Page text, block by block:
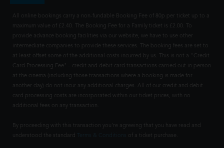
All online bookings carry a non-fundable Booking Fee of 80p per ticket up to a
maximum value of £2.40. The Booking Fee for a Family ticket is £2.00. To
provide advance booking facilities via our website, we have to use other
intermediate companies to provide these services. The booking fees are set to
at least offset some of the additional costs incurred by us. This is not a "Credit
Card Processing Fee" - credit and debit card transactions carried out in person
at the cinema (including those transactions where a booking is made for
another day) do not incur any additional charges. All of our credit and debit
card processing costs are incorporated within our ticket prices, with no
additional fees on any transaction.
By proceeding with this transaction you're agreeing that you have read and
understood the standard
of a ticket purchase.